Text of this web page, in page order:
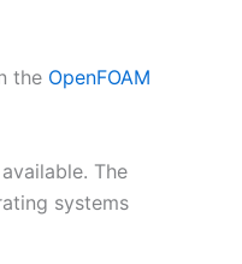
the OpenFOAM
The
systems